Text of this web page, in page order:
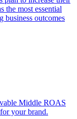
the most essential
business outcomes
Middle ROAS
your brand.